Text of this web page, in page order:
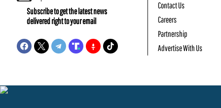
Subscribe to get the latest news
delivered right to your email
Contact Us
Careers
Partnership
Advertise With Us